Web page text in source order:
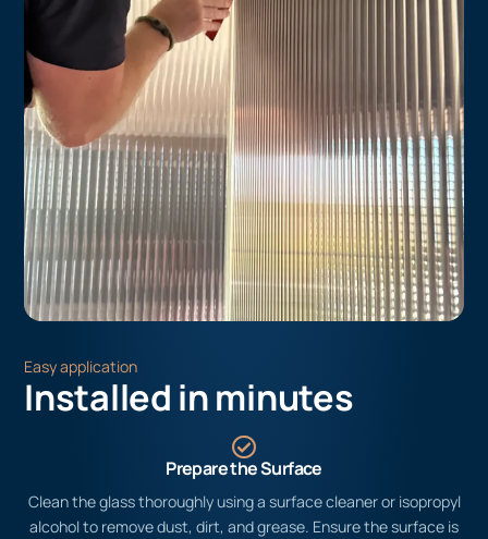
Easy application
Installed in minutes
Prepare the Surface
Clean the glass thoroughly using a surface cleaner or isopropyl
alcohol to remove dust, dirt, and grease. Ensure the surface is